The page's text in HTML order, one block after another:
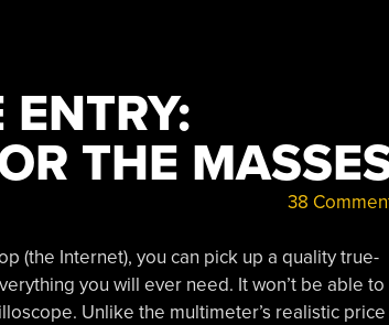
THE
38
(the Internet), you can pick up a quality true-
you will ever need. It won’t be able to
Unlike the multimeter’s realistic price